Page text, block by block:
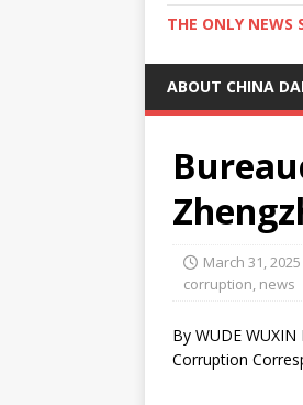
THE ONLY NEWS
ABOUT CHINA
March 31, 2025
corruption, news
By WUDE WUXIN
Corruption